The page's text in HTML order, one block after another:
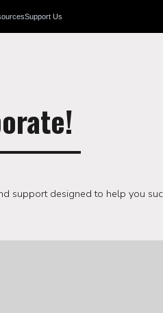
Support Us
designed to help you